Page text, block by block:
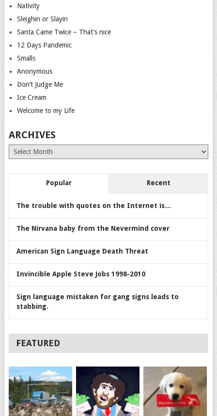
Nativity
Sleighin or Slayin
Santa Came Twice – That’s nice
12 Days Pandemic
Smalls
Anonymous
Don’t Judge Me
Ice Cream
Welcome to my Life
ARCHIVES
Archives
Popular Recent
The trouble with quotes on the Internet is…
The Nirvana baby from the Nevermind cover
American Sign Language Death Threat
Invincible Apple Steve Jobs 1998-2010
Sign language mistaken for gang signs leads to
stabbing.
FEATURED